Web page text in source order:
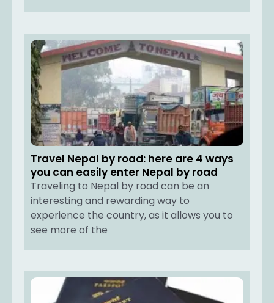
Travel Nepal by road: here are 4 ways
you can easily enter Nepal by road
Traveling to Nepal by road can be an
interesting and rewarding way to
experience the country, as it allows you to
see more of the